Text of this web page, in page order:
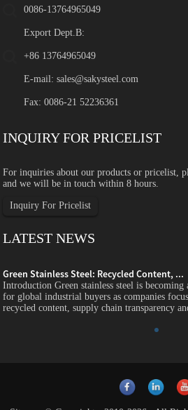
0086-13764965049
Export Dept.B:
+86 13764965049
E-mail:sales@sakysteel.com
Fax: 0086-21 52236361
INQUIRY FOR PRICELIST
For inquiries about our products or pricelist,
and we will be in touch within 8 hours.
Inquiry For Pricelist
LATEST NEWS
Green Stainless Steel: Recycled Content, ...
Introduction Green stainless steel is
for global industrial buyers as companies
recycled content, supply chain transparency